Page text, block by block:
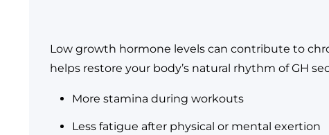
Low growth hormone levels can contribute to
helps restore your body’s natural rhythm of GH
More stamina during workouts
Less fatigue after physical or mental exertion